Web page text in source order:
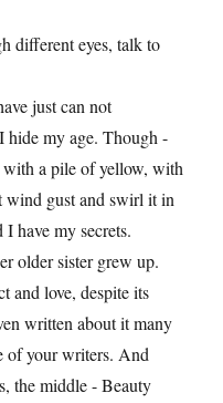
different eyes, talk to
just can not
hide my age. Though -
with a pile of yellow, with
wind gust and swirl it in
have my secrets.
older sister grew up.
and love, despite its
written about it many
of your writers. And
the middle - Beauty